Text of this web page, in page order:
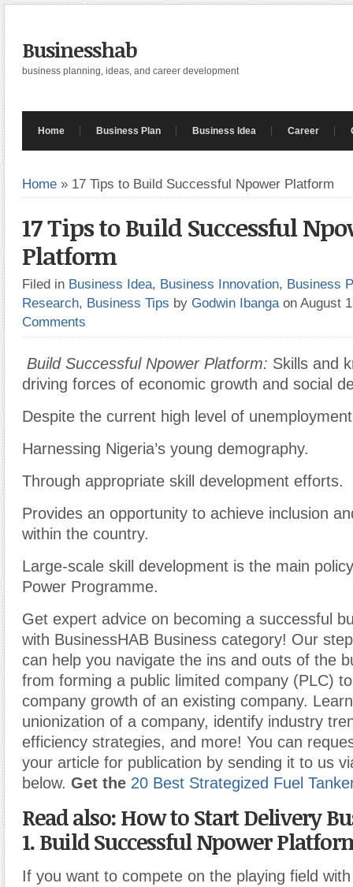
Businesshab
business planning, ideas, and career development
Home Business Plan Business Idea Career
Home » 17 Tips to Build Successful Npower Platform
17 Tips to Build Successful
Platform
Filed in Business Idea, Business Innovation, Business
Research, Business Tips by Godwin Ibanga on August
Comments
Build Successful Npower Platform: Skills and
driving forces of economic growth and social
Despite the current high level of
Harnessing Nigeria’s young demography.
Through appropriate skill development efforts.
Provides an opportunity to achieve inclusion
within the country.
Large-scale skill development is the main
Power Programme.
Get expert advice on becoming a successful
with BusinessHAB Business category! Our
can help you navigate the ins and outs of the
from forming a public limited company (PLC)
company growth of an existing company.
unionization of a company, identify industry
efficiency strategies, and more! You can
your article for publication by sending it to us
below. Get the 20 Best Strategized Fuel
Read also: How to Start Delivery
1. Build Successful Npower
If you want to compete on the playing field